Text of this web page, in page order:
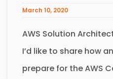
March 10, 2020
AWS Solution
I’d like to share how
prepare for the AWS